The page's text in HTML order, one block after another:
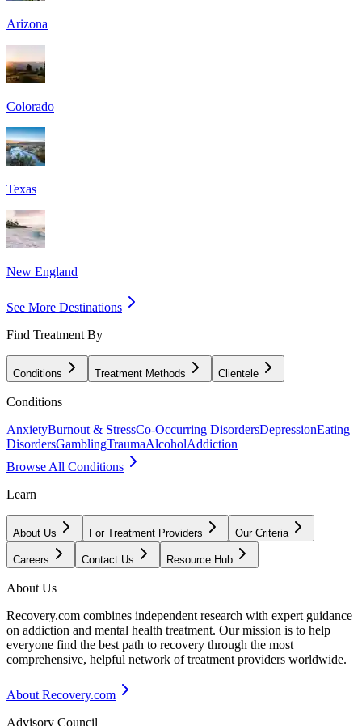
Arizona
Colorado
Texas
New England
See More Destinations
Find Treatment By
Conditions Treatment Methods Clientele
Conditions
AnxietyBurnout & StressCo-Occurring DisordersDepressionEating
DisordersGamblingTraumaAlcoholAddiction
Browse All Conditions
Learn
About Us For Treatment Providers Our Criteria
Careers Contact Us Resource Hub
About Us
Recovery.com combines independent research with expert guidance
on addiction and mental health treatment. Our mission is to help
everyone find the best path to recovery through the most
comprehensive, helpful network of treatment providers worldwide.
About Recovery.com
Advisory Council